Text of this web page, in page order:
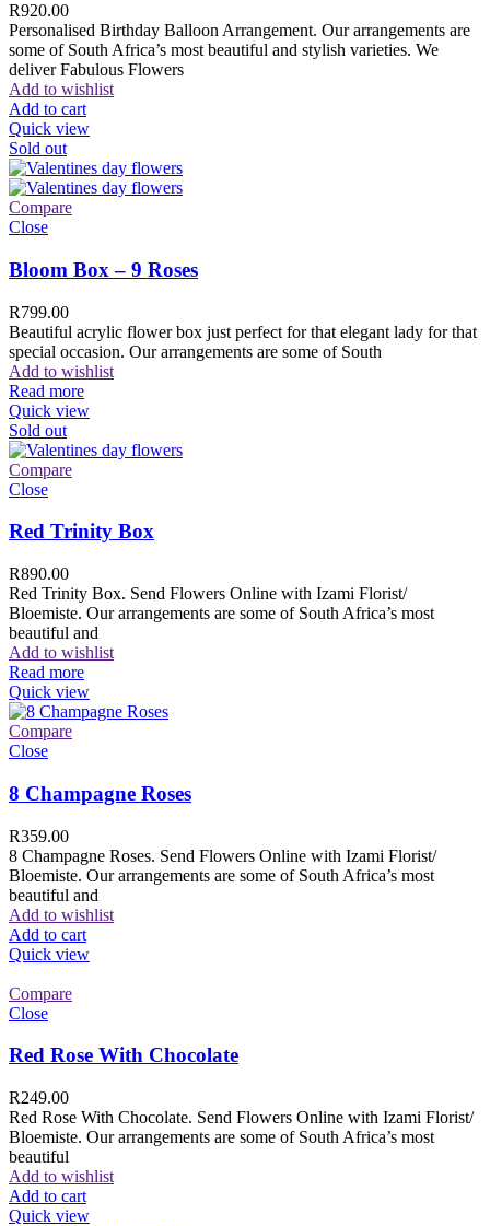
R920.00
Personalised Birthday Balloon Arrangement. Our arrangements are
some of South Africa’s most beautiful and stylish varieties. We
deliver Fabulous Flowers
Add to wishlist
Add to cart
Quick view
Sold out
Compare
Close
Bloom Box – 9 Roses
R799.00
Beautiful acrylic flower box just perfect for that elegant lady for that
special occasion. Our arrangements are some of South
Add to wishlist
Read more
Quick view
Sold out
Compare
Close
Red Trinity Box
R890.00
Red Trinity Box. Send Flowers Online with Izami Florist/
Bloemiste. Our arrangements are some of South Africa’s most
beautiful and
Add to wishlist
Read more
Quick view
Compare
Close
8 Champagne Roses
R359.00
8 Champagne Roses. Send Flowers Online with Izami Florist/
Bloemiste. Our arrangements are some of South Africa’s most
beautiful and
Add to wishlist
Add to cart
Quick view
Compare
Close
Red Rose With Chocolate
R249.00
Red Rose With Chocolate. Send Flowers Online with Izami Florist/
Bloemiste. Our arrangements are some of South Africa’s most
beautiful
Add to wishlist
Add to cart
Quick view